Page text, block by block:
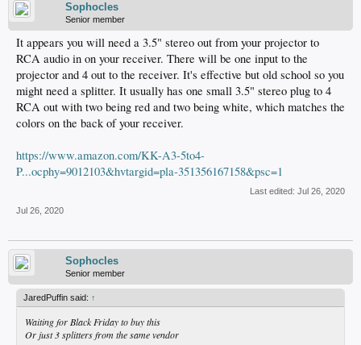
Sophocles
Senior member
It appears you will need a 3.5" stereo out from your projector to
RCA audio in on your receiver. There will be one input to the
projector and 4 out to the receiver. It's effective but old school so you
might need a splitter. It usually has one small 3.5" stereo plug to 4
RCA out with two being red and two being white, which matches the
colors on the back of your receiver.
https://www.amazon.com/KK-A3-5to4-
P...ocphy=9012103&hvtargid=pla-351356167158&psc=1
Last edited: Jul 26, 2020
Jul 26, 2020
Sophocles
Senior member
JaredPuffin said: ↑
Waiting for Black Friday to buy this
Or just 3 splitters from the same vendor